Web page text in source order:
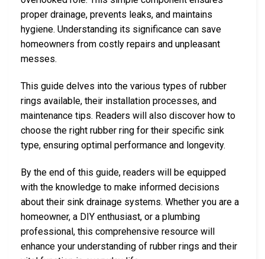
proper drainage, prevents leaks, and maintains
hygiene. Understanding its significance can save
homeowners from costly repairs and unpleasant
messes.
This guide delves into the various types of rubber
rings available, their installation processes, and
maintenance tips. Readers will also discover how to
choose the right rubber ring for their specific sink
type, ensuring optimal performance and longevity.
By the end of this guide, readers will be equipped
with the knowledge to make informed decisions
about their sink drainage systems. Whether you are a
homeowner, a DIY enthusiast, or a plumbing
professional, this comprehensive resource will
enhance your understanding of rubber rings and their